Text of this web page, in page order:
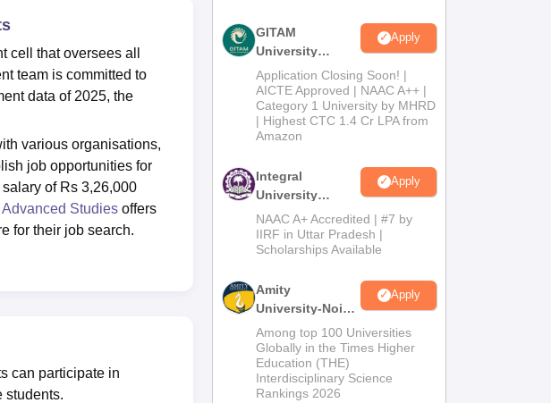
cell that oversees all
team is committed to
data of 2025, the
various organisations,
job opportunities for
of Rs 3,26,000
Studies offers
for their job search.
can participate in
students.
GITAM
University
Admissions
2026
Apply
Application Closing Soon! |
AICTE Approved | NAAC A++ |
Category 1 University by MHRD
| Highest CTC 1.4 Cr LPA from
Amazon
Integral
University
B.Com
Admissions
2026
Apply
NAAC A+ Accredited | #7 by
IIRF in Uttar Pradesh |
Scholarships Available
Amity
University-Noida
B.Com
Admissions
2026
Apply
Among top 100 Universities
Globally in the Times Higher
Education (THE)
Interdisciplinary Science
Rankings 2026